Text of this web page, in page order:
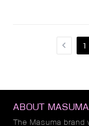
1
ABOUT MASUMA
The Masuma